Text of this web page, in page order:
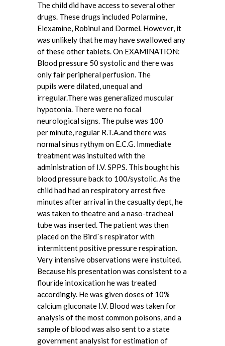
The child did have access to several other
drugs. These drugs included Polarmine,
Elexamine, Robinul and Dormel. However, it
was unlikely that he may have swallowed any
of these other tablets. On EXAMINATION:
Blood pressure 50 systolic and there was
only fair peripheral perfusion. The
pupils were dilated, unequal and
irregular.There was generalized muscular
hypotonia. There were no focal
neurological signs. The pulse was 100
per minute, regular R.T.A.and there was
normal sinus rythym on E.C.G. Immediate
treatment was instuited with the
administration of I.V. SPPS. This bought his
blood pressure back to 100/systolic. As the
child had had an respiratory arrest five
minutes after arrival in the casualty dept, he
was taken to theatre and a naso-tracheal
tube was inserted. The patient was then
placed on the Bird´s respirator with
intermittent positive pressure respiration.
Very intensive observations were instuited.
Because his presentation was consistent to a
flouride intoxication he was treated
accordingly. He was given doses of 10%
calcium gluconate I.V. Blood was taken for
analysis of the most common poisons, and a
sample of blood was also sent to a state
government analysist for estimation of